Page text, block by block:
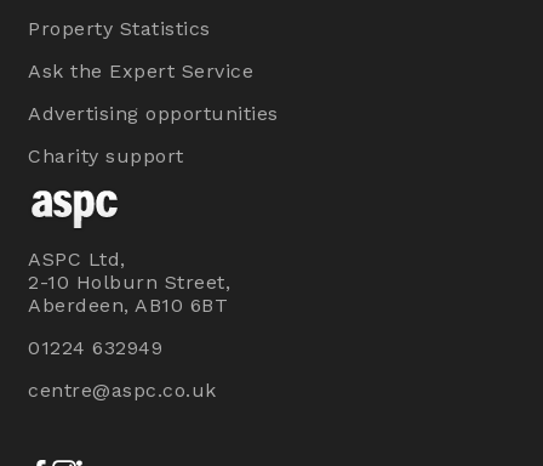
Property Statistics
Ask the Expert Service
Advertising opportunities
Charity support
ASPC Ltd,
2-10 Holburn Street,
Aberdeen, AB10 6BT
01224 632949
centre@aspc.co.uk